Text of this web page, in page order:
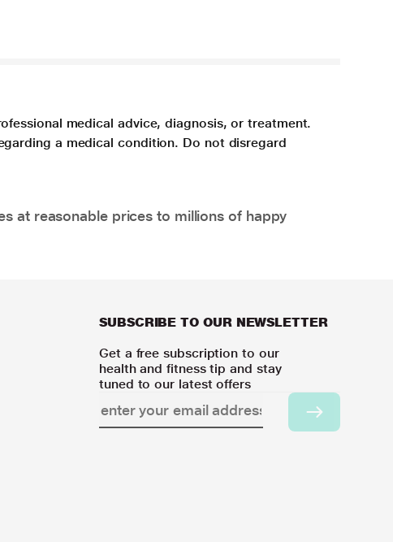
medical advice, diagnosis, or treatment.
a medical condition. Do not disregard
at reasonable prices to millions of happy
SUBSCRIBE TO OUR NEWSLETTER
Get a free subscription to our
health and fitness tip and stay
tuned to our latest offers